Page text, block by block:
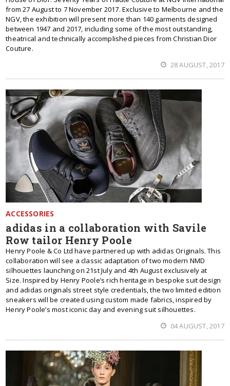
from 27 August to 7 November 2017. Exclusive to Melbourne and the
NGV, the exhibition will present more than 140 garments designed
between 1947 and 2017, including some of the most outstanding,
theatrical and technically accomplished pieces from Christian Dior
Couture.
28 AUGUST, 2017
ACCESSORIES
adidas in a collaboration with Savile
Row tailor Henry Poole
Henry Poole & Co Ltd have partnered up with adidas Originals. This
collaboration will see a classic adaptation of two modern NMD
silhouettes launching on 21st July and 4th August exclusively at
Size. Inspired by Henry Poole’s rich heritage in bespoke suit design
and adidas originals street style credentials, the two limited edition
sneakers will be created using custom made fabrics, inspired by
Henry Poole’s most iconic day and evening suit silhouettes.
04 AUGUST, 2017